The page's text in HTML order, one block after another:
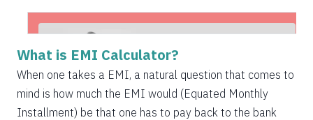
1536
516
71247
1558
494
68142
1569
483
66573
What is EMI Calculator?
When one takes a EMI, a natural question that comes to
mind is how much the EMI would (Equated Monthly
Installment) be that one has to pay back to the bank